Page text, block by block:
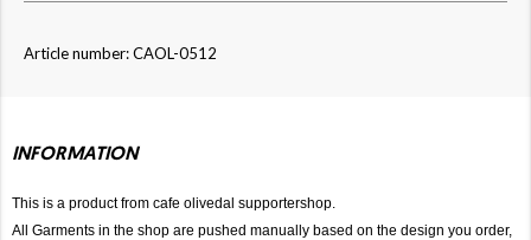
Article number: CAOL-0512
INFORMATION
This is a product from cafe olivedal supportershop.
All Garments in the shop are pushed manually based on the design you order,